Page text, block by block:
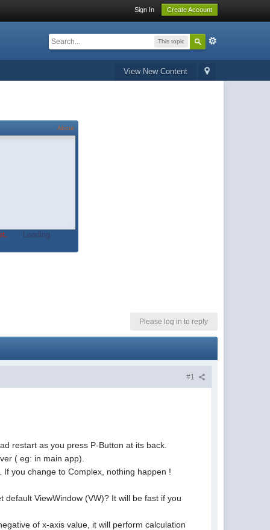
Sign In Create Account
This topic
View New Content
About
Loading
Please log in to reply
#1
restart as you press P-Button at its back.
( eg: in main app).
you change to Complex, nothing happen !
ViewWindow (VW)? It will be fast if you
of x-axis value, it will perform calculation